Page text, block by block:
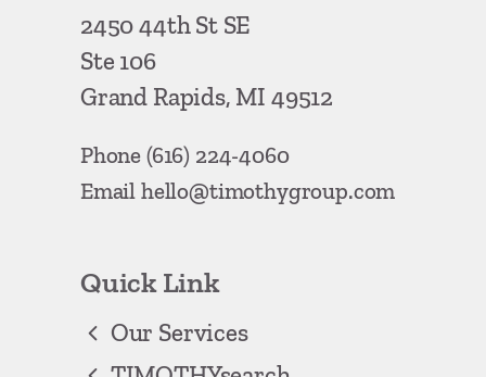
2450 44th St SE
Ste 106
Grand Rapids, MI 49512
Phone (616) 224-4060
Email hello@timothygroup.com
Quick Link
Our Services